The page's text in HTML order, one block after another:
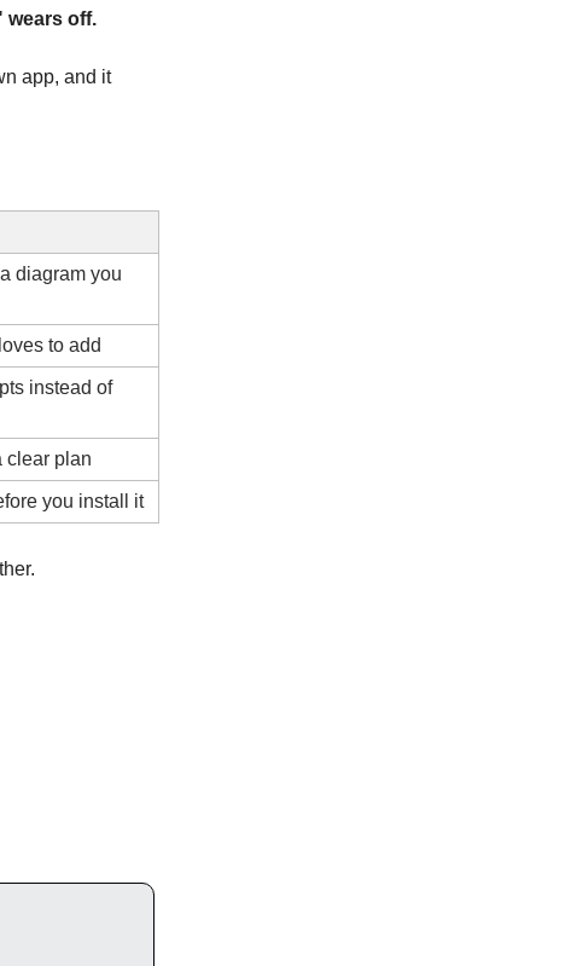
wears off.
app, and it
diagram you
to add
instead of
clear plan
you install it